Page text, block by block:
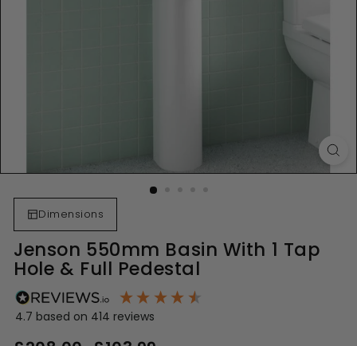
Dimensions
Jenson 550mm Basin With 1 Tap
Hole & Full Pedestal
4.7 based on 414 reviews
Regular
Sale